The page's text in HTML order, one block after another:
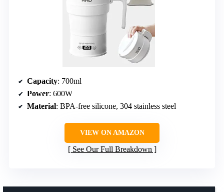
Capacity: 700ml
Power: 600W
Material: BPA-free silicone, 304 stainless steel
VIEW ON AMAZON
See Our Full Breakdown